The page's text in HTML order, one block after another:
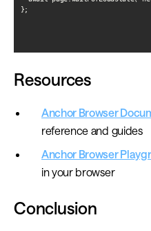
};
Resources
Anchor Browser
reference and guides
Anchor Browser
in your browser
Conclusion